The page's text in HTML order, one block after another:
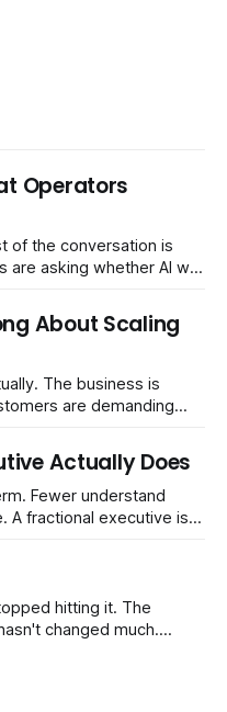
Operators
of the conversation is
with new
About Scaling
is
are demanding
and your early team's
instincts — are starting to crack. The instinct is to
Actually Does
Fewer understand
engagement basis. Not
and leaves. Not an
hitting it. The
changed much.
quite put your finger on